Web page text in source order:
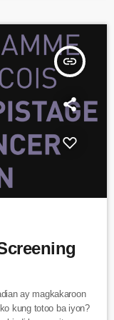
insert_link
ay magkakaroon
kung totoo ba iyon?